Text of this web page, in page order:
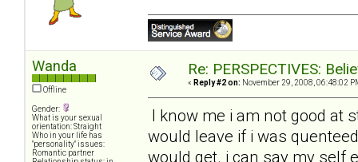
Wanda
Offline
Gender:
What is your sexual
orientation: Straight
Who in your life has
"personality" issues:
Romantic partner
Re: PERSPECTIVES:
« Reply #2 on: November 29, 2008, 06:48:02
I know me i am not good at
would leave if i was
would get. i can say my self